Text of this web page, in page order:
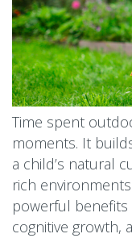
Time spent
moments. It
a child’s natural
rich
powerful
cognitive growth,